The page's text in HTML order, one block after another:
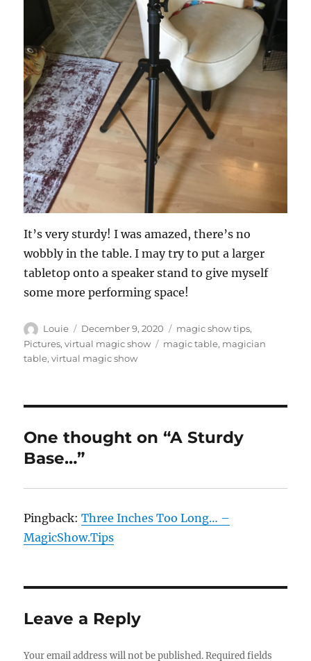
It’s very sturdy! I was amazed, there’s no
wobbly in the table. I may try to put a larger
tabletop onto a speaker stand to give myself
some more performing space!
Author
Louie
Posted
on
December 9, 2020 Categories
magic show tips,
Pictures,virtual magic show Tags
magic table, magician
table,virtual magic show
One thought on “A Sturdy
Base…”
Pingback:Three Inches Too Long… –
MagicShow.Tips
Leave a Reply
Your email address will not be published. Required fields